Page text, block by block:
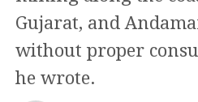
Gujarat, and
without proper
he wrote.